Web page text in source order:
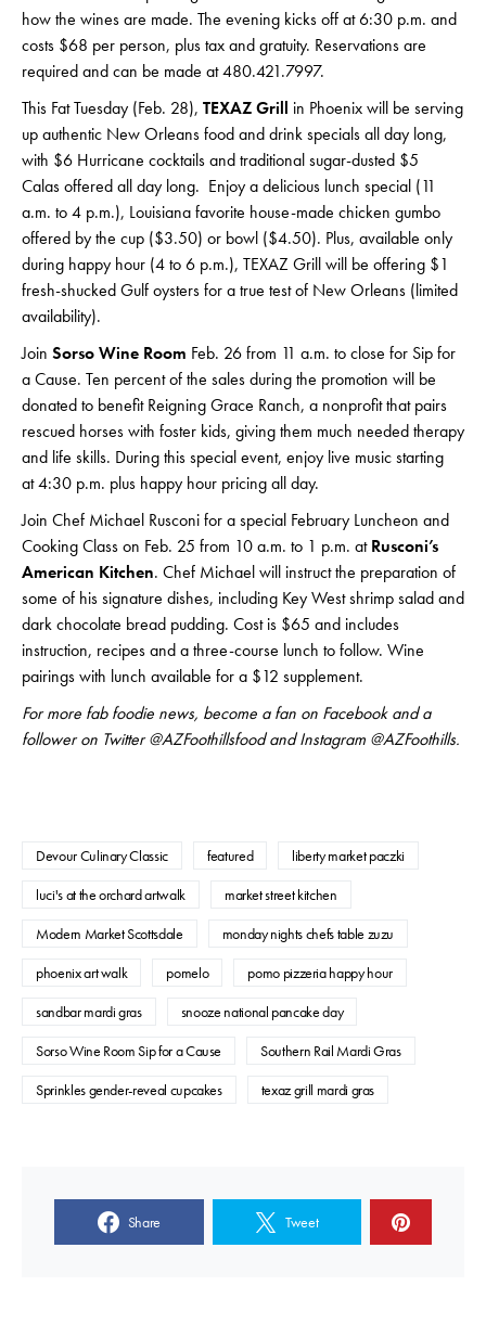
how the wines are made. The evening kicks off at 6:30 p.m. and
costs $68 per person, plus tax and gratuity. Reservations are
required and can be made at 480.421.7997.
This Fat Tuesday (Feb. 28), TEXAZ Grill in Phoenix will be serving
up authentic New Orleans food and drink specials all day long,
with $6 Hurricane cocktails and traditional sugar-dusted $5
Calas offered all day long. Enjoy a delicious lunch special (11
a.m. to 4 p.m.), Louisiana favorite house-made chicken gumbo
offered by the cup ($3.50) or bowl ($4.50). Plus, available only
during happy hour (4 to 6 p.m.), TEXAZ Grill will be offering $1
fresh-shucked Gulf oysters for a true test of New Orleans (limited
availability).
Join Sorso Wine Room Feb. 26 from 11 a.m. to close for Sip for
a Cause. Ten percent of the sales during the promotion will be
donated to benefit Reigning Grace Ranch, a nonprofit that pairs
rescued horses with foster kids, giving them much needed therapy
and life skills. During this special event, enjoy live music starting
at 4:30 p.m. plus happy hour pricing all day.
Join Chef Michael Rusconi for a special February Luncheon and
Cooking Class on Feb. 25 from 10 a.m. to 1 p.m. atRusconi’s
American Kitchen. Chef Michael will instruct the preparation of
some of his signature dishes, including Key West shrimp salad and
dark chocolate bread pudding. Cost is $65 and includes
instruction, recipes and a three-course lunch to follow. Wine
pairings with lunch available for a $12 supplement.
For more fab foodie news, become a fan on Facebook and a
follower on Twitter @AZFoothillsfood and Instagram @AZFoothills.
Devour Culinary Classic featured
liberty market paczki
luci's at the orchard artwalk
market street kitchen
Modern Market Scottsdale
monday nights chefs table zuzu
phoenix art walk
pomelo
pomo pizzeria happy hour
sandbar mardi gras
snooze national pancake day
Sorso Wine Room Sip for a Cause
Southern Rail Mardi Gras
Sprinkles gender-reveal cupcakes
texaz grill mardi gras
Share Tweet